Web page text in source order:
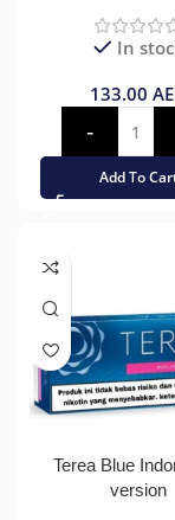
In
133.00
Add To
Terea Blue
version